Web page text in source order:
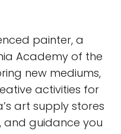
painter, a
Academy of the
new mediums,
activities for
art supply stores
and guidance you